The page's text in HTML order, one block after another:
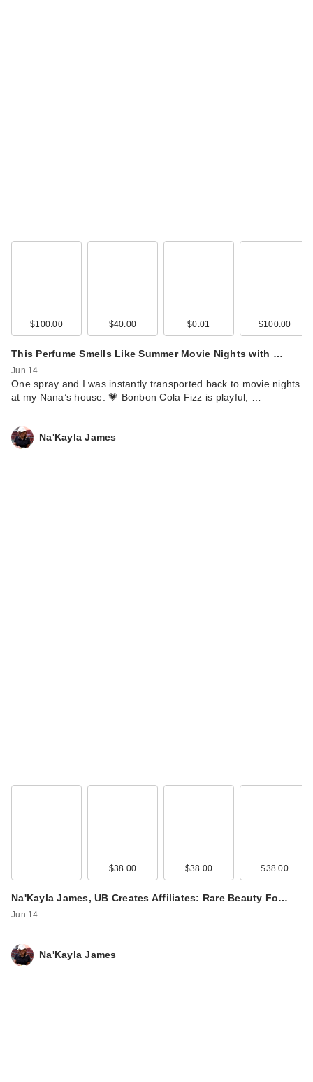
$100.00 $40.00 $0.01 $100.00
This Perfume Smells Like Summer Movie Nights with …
Jun 14
One spray and I was instantly transported back to movie nights
at my Nana’s house. 💗 Bonbon Cola Fizz is playful, …
Na'Kayla James
$38.00 $38.00 $38.00
Na'Kayla James, UB Creates Affiliates: Rare Beauty Fo…
Jun 14
Na'Kayla James